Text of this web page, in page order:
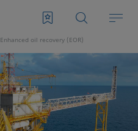
Enhanced oil recovery (EOR)